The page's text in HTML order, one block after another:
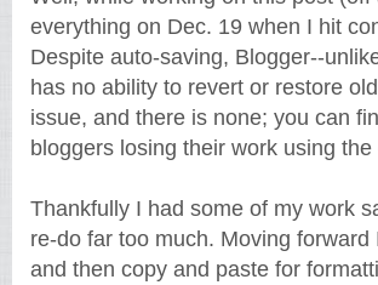
everything on Dec. 19 when I hit
Despite auto-saving, Blogger--
has no ability to revert or restore
issue, and there is none; you can
bloggers losing their work using
Thankfully I had some of my work
re-do far too much. Moving
and then copy and paste for